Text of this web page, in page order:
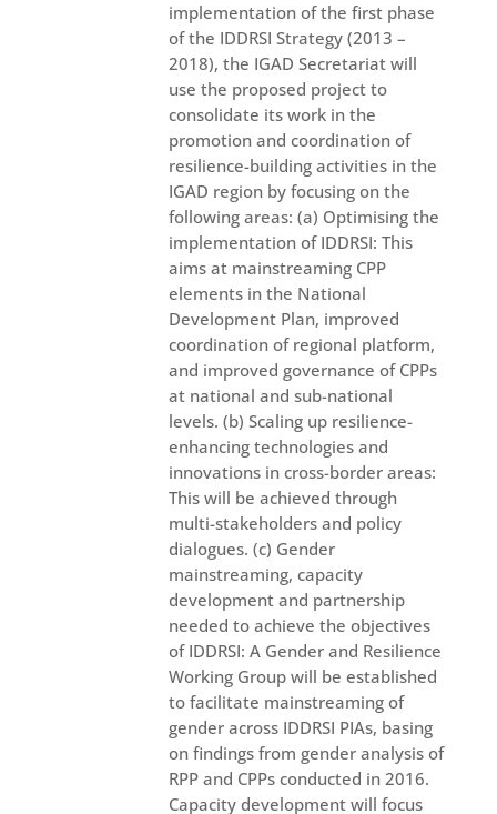
implementation of the first phase
of the IDDRSI Strategy (2013 –
2018), the IGAD Secretariat will
use the proposed project to
consolidate its work in the
promotion and coordination of
resilience-building activities in the
IGAD region by focusing on the
following areas: (a) Optimising the
implementation of IDDRSI: This
aims at mainstreaming CPP
elements in the National
Development Plan, improved
coordination of regional platform,
and improved governance of CPPs
at national and sub-national
levels. (b) Scaling up resilience-
enhancing technologies and
innovations in cross-border areas:
This will be achieved through
multi-stakeholders and policy
dialogues. (c) Gender
mainstreaming, capacity
development and partnership
needed to achieve the objectives
of IDDRSI: A Gender and Resilience
Working Group will be established
to facilitate mainstreaming of
gender across IDDRSI PIAs, basing
on findings from gender analysis of
RPP and CPPs conducted in 2016.
Capacity development will focus